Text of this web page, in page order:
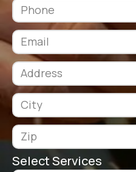
Select Services